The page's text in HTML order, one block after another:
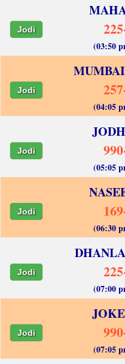
Jodi
(03:50
Jodi
(04:05
Jodi
(05:05
Jodi
(06:30
Jodi
(07:00
Jodi
(07:05